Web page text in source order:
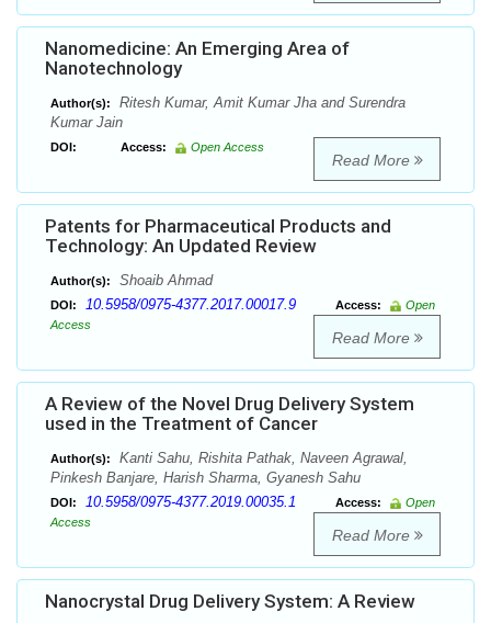
Nanomedicine: An Emerging Area of
Nanotechnology
Author(s):
Ritesh Kumar, Amit Kumar Jha and Surendra
Kumar Jain
DOI: Access: Open Access
Read More
Patents for Pharmaceutical Products and
Technology: An Updated Review
Author(s): Shoaib Ahmad
DOI: 10.5958/0975-4377.2017.00017.9 Access:
Open
Access
Read More
A Review of the Novel Drug Delivery System
used in the Treatment of Cancer
Author(s):
Kanti Sahu, Rishita Pathak, Naveen Agrawal,
Pinkesh Banjare, Harish Sharma, Gyanesh Sahu
DOI: 10.5958/0975-4377.2019.00035.1 Access:
Open
Access
Read More
Nanocrystal Drug Delivery System: A Review